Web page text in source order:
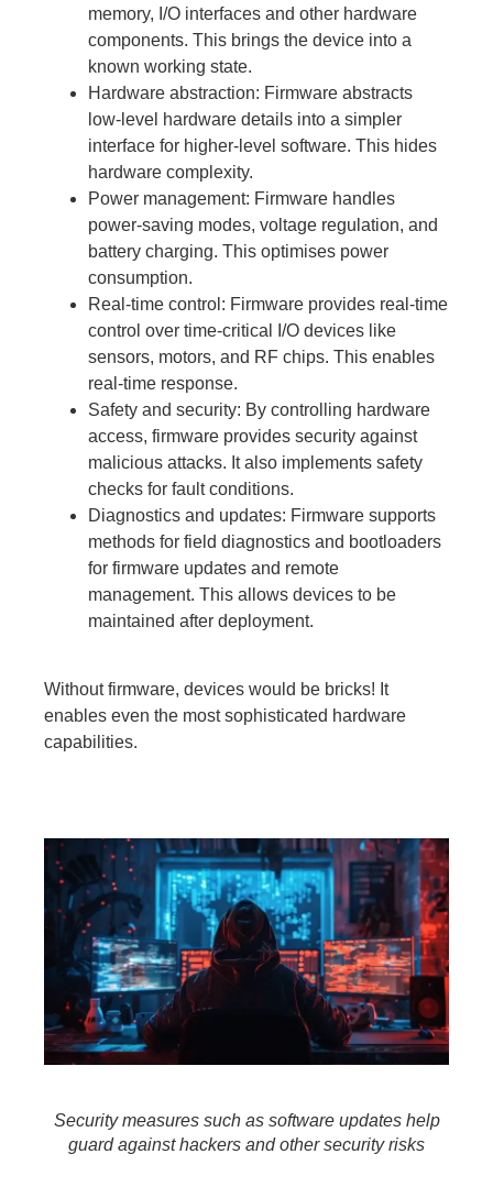
memory, I/O interfaces and other hardware
components. This brings the device into a
known working state.
Hardware abstraction: Firmware abstracts
low-level hardware details into a simpler
interface for higher-level software. This hides
hardware complexity.
Power management: Firmware handles
power-saving modes, voltage regulation, and
battery charging. This optimises power
consumption.
Real-time control: Firmware provides real-time
control over time-critical I/O devices like
sensors, motors, and RF chips. This enables
real-time response.
Safety and security: By controlling hardware
access, firmware provides security against
malicious attacks. It also implements safety
checks for fault conditions.
Diagnostics and updates: Firmware supports
methods for field diagnostics and bootloaders
for firmware updates and remote
management. This allows devices to be
maintained after deployment.
Without firmware, devices would be bricks! It
enables even the most sophisticated hardware
capabilities.
Security measures such as software updates help
guard against hackers and other security risks